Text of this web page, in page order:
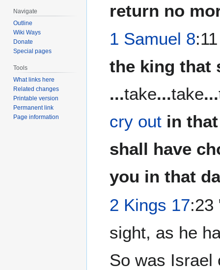
return no
1 Samuel 8
the king that
...take...take...
cry out in
shall have
you in that
2 Kings 17:23
sight, as he
So was Israel
Navigate
Outline
Wiki Ways
Donate
Special pages
Tools
What links here
Related changes
Printable version
Permanent link
Page information